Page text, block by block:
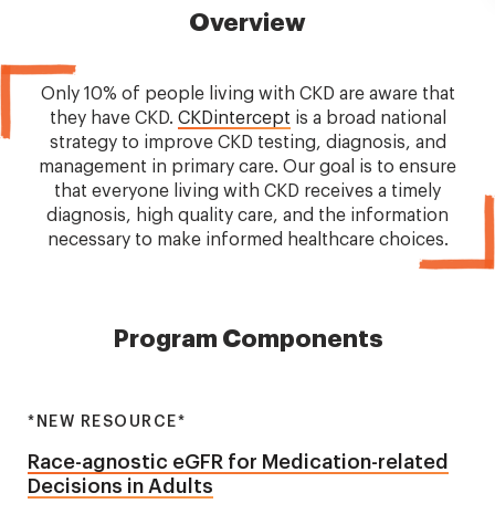
Overview
Only 10% of people living with CKD are aware that
they have CKD. CKDintercept is a broad national
strategy to improve CKD testing, diagnosis, and
management in primary care. Our goal is to ensure
that everyone living with CKD receives a timely
diagnosis, high quality care, and the information
necessary to make informed healthcare choices.
Program Components
*NEW RESOURCE*
Race-agnostic eGFR for Medication-related
Decisions in Adults